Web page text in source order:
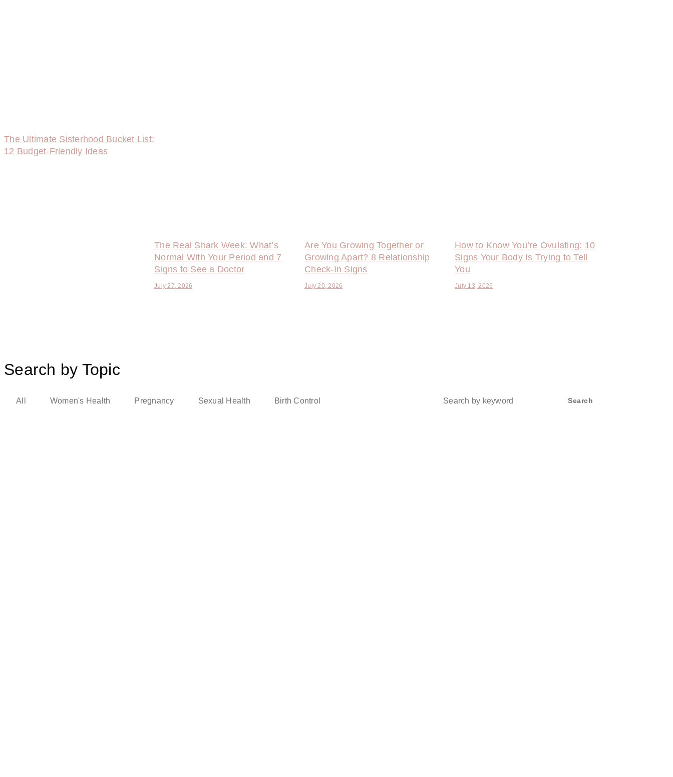
The Ultimate Sisterhood Bucket List:
12 Budget-Friendly Ideas
The Real Shark Week: What’s
Normal With Your Period and 7
Signs to See a Doctor
July 27, 2026
Are You Growing Together or
Growing Apart? 8 Relationship
Check-In Signs
July 20, 2026
How to Know You’re Ovulating: 10
Signs Your Body Is Trying to Tell
You
July 13, 2026
Search by Topic
All Women's Health Pregnancy Sexual Health Birth Control Search